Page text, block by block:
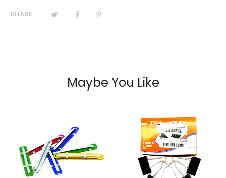
SHARE:
Maybe You Like